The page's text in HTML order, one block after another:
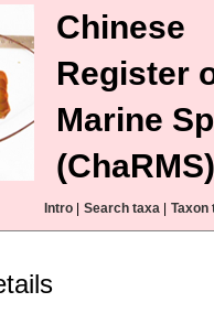
Chinese
Register
Marine
(ChaRMS)
Intro Search taxa Taxon